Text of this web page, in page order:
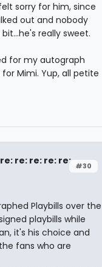
sorry for him, since
out and nobody
really sweet.
for my autograph
Mimi. Yup, all petite
#30
re: re: re: re:
Playbills over the
playbills while
it's his choice and
fans who are